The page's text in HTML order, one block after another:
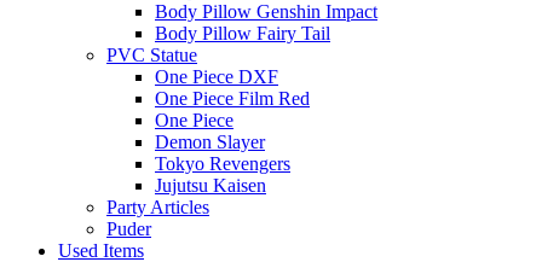
Body Pillow Genshin Impact
Body Pillow Fairy Tail
PVC Statue
One Piece DXF
One Piece Film Red
One Piece
Demon Slayer
Tokyo Revengers
Jujutsu Kaisen
Party Articles
Puder
Used Items